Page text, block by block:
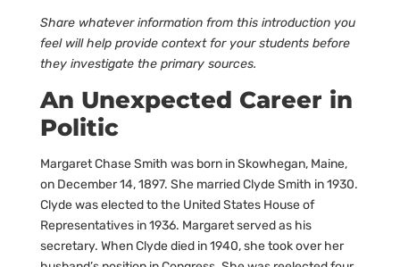
Share whatever information from this introduction you
feel will help provide context for your students before
they investigate the primary sources.
An Unexpected Career in
Politic
Margaret Chase Smith was born in Skowhegan, Maine,
on December 14, 1897. She married Clyde Smith in 1930.
Clyde was elected to the United States House of
Representatives in 1936. Margaret served as his
secretary. When Clyde died in 1940, she took over her